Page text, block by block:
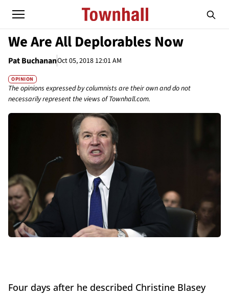
We Are All Deplorables Now
Pat BuchananOct 05, 2018 12:01 AM
OPINION
The opinions expressed by columnists are their own and do not
necessarily represent the views of Townhall.com.
Four days after he described Christine Blasey